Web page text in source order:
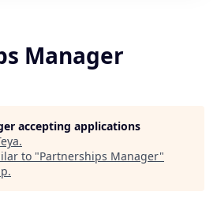
Manager
accepting applications
.
to "Partnerships Manager"
.